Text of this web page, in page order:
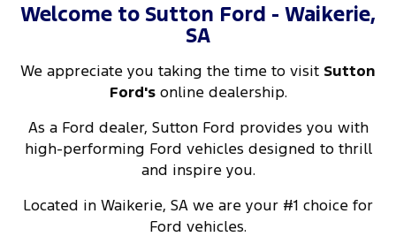
Welcome to Sutton Ford - Waikerie,
SA
We appreciate you taking the time to visit Sutton
Ford'sonline dealership.
As a Ford dealer, Sutton Ford provides you with
high-performing Ford vehicles designed to thrill
and inspire you.
Located in Waikerie, SA we are your #1 choice for
Ford vehicles.